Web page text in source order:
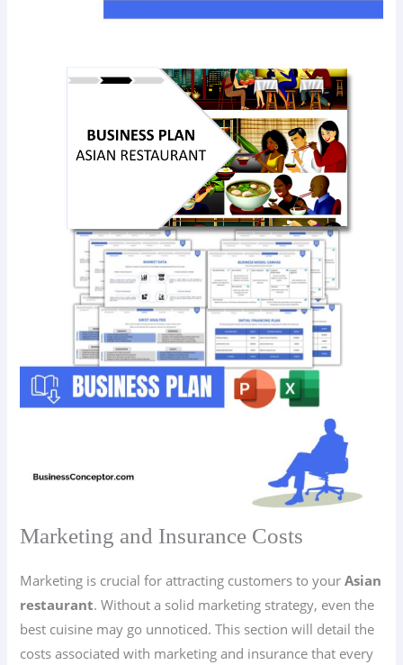
Marketing and Insurance Costs
Marketing is crucial for attracting customers to yourAsian
restaurant. Without a solid marketing strategy, even the
best cuisine may go unnoticed. This section will detail the
costs associated with marketing and insurance that every